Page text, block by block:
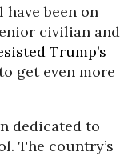
been on
civilian and
Trump’s
get even more
dedicated to
The country’s